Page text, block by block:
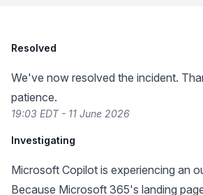
Resolved
We've now resolved the incident.
patience.
19:03 EDT - 11 June 2026
Investigating
Microsoft Copilot is experiencing an
Because Microsoft 365's landing